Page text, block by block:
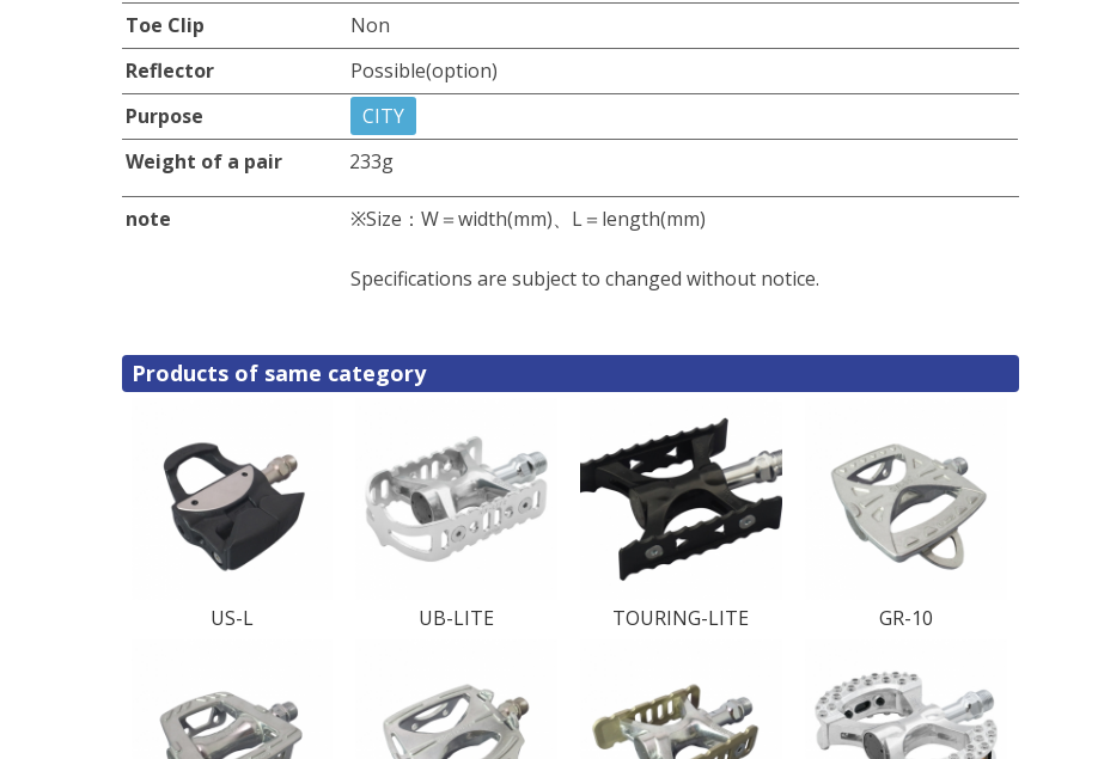
Toe Clip
Non
Reflector
Possible(option)
Purpose
CITY
Weight of a pair
233g
note ※Size：W＝width(mm)、L＝length(mm)
Specifications are subject to changed without notice.
Products of same category
US-L UB-LITE TOURING-LITE GR-10